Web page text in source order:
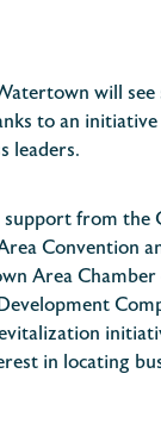
will see
to an
leaders.
from the
Convention
Area
in locating